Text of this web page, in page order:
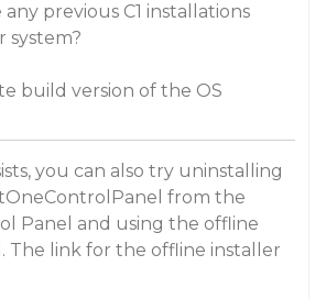
any previous C1 installations
system?
build version of the OS
you can also try uninstalling
from the
Panel and using the offline
The link for the offline installer